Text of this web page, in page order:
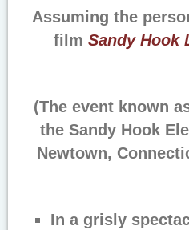
Assuming the
film Sandy Hook
(The event known
the Sandy Hook
Newtown,
In a grisly